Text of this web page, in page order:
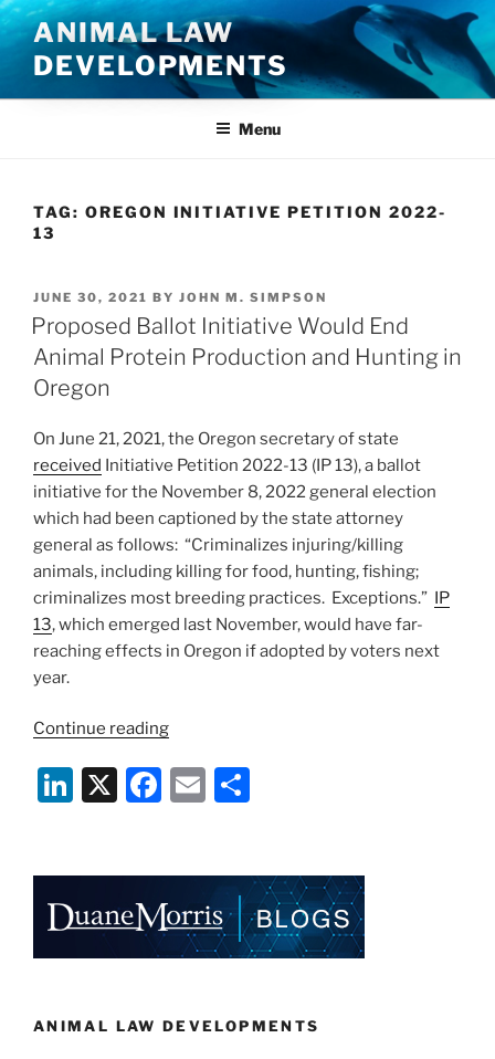
Skip
to
content
ANIMAL LAW
DEVELOPMENTS
Menu
TAG: OREGON INITIATIVE PETITION 2022-
13
POSTED
ON
JUNE 30, 2021 BY JOHN M. SIMPSON
Proposed Ballot Initiative Would End
Animal Protein Production and Hunting in
Oregon
On June 21, 2021, the Oregon secretary of state
received Initiative Petition 2022-13 (IP 13), a ballot
initiative for the November 8, 2022 general election
which had been captioned by the state attorney
general as follows: “Criminalizes injuring/killing
animals, including killing for food, hunting, fishing;
criminalizes most breeding practices. Exceptions.” IP
13, which emerged last November, would have far-
reaching effects in Oregon if adopted by voters next
year.
Continue reading“Proposed
Initiative
Would
Production
and
Oregon”
Li
e
dI
n
X
F
e
b
o
k
E
l
e
ANIMAL LAW DEVELOPMENTS